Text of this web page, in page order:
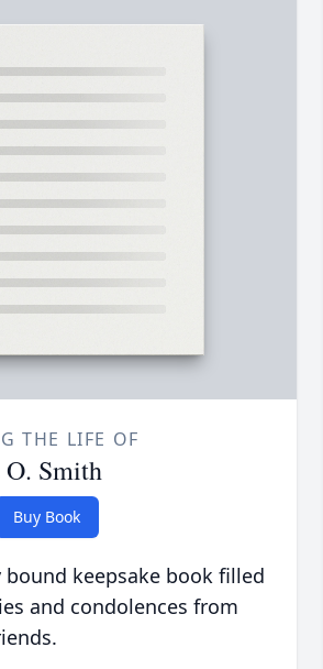
THE LIFE OF
Smith
Buy Book
keepsake book filled
and condolences from